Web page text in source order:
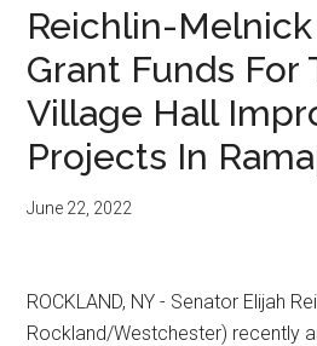
Reichlin-
Grant Funds For
Village Hall
Projects In
June 22, 2022
ROCKLAND, NY - Senator Elijah
Rockland/Westchester) recently